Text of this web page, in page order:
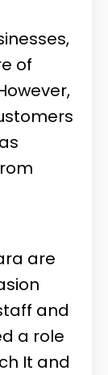
of
are
and
a role
It and